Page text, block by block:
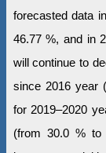
forecasted data
46.77 %, and in
will continue to
since 2016 year
for 2019–2020
(from 30.0 %